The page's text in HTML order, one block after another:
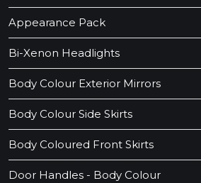
Appearance Pack
Bi-Xenon Headlights
Body Colour Exterior Mirrors
Body Colour Side Skirts
Body Coloured Front Skirts
Door Handles - Body Colour